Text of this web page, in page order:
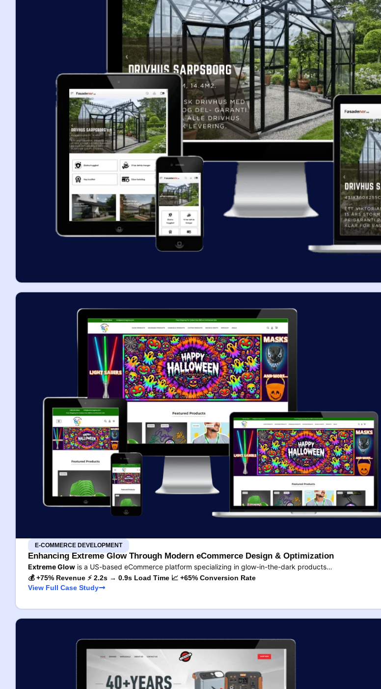
E-COMMERCE DEVELOPMENT
Enhancing Extreme Glow Through Modern eCommerce Design & Optimization
Extreme Glow is a US-based eCommerce platform specializing in glow-in-the-dark products…
💰 +75% Revenue ⚡ 2.2s → 0.9s Load Time 📈 +65% Conversion Rate
View Full Case Study